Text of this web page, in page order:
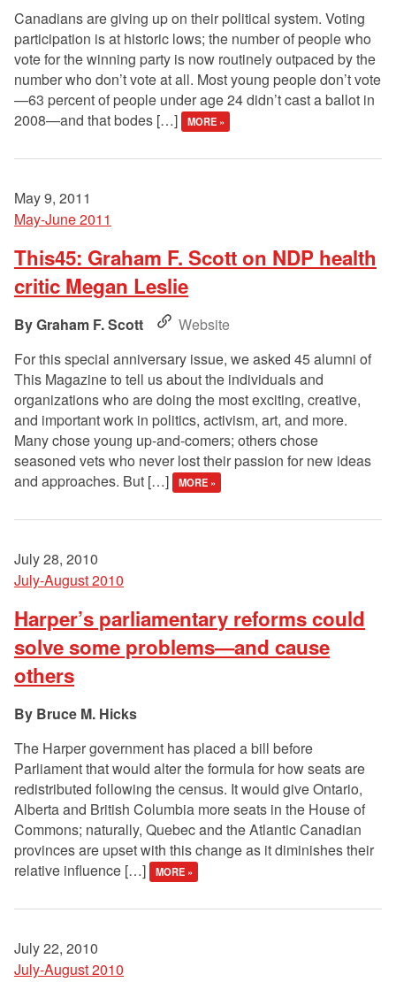
Canadians are giving up on their political system. Voting
participation is at historic lows; the number of people who
vote for the winning party is now routinely outpaced by the
number who don’t vote at all. Most young people don’t vote
—63 percent of people under age 24 didn’t cast a ballot in
2008—and that bodes […]
MORE »
May 9, 2011
May-June 2011
This45: Graham F. Scott on NDP health
critic Megan Leslie
Graham F. Scott
Website
For this special anniversary issue, we asked 45 alumni of
This Magazine to tell us about the individuals and
organizations who are doing the most exciting, creative,
and important work in politics, activism, art, and more.
Many chose young up-and-comers; others chose
seasoned vets who never lost their passion for new ideas
and approaches. But […]
MORE »
July 28, 2010
July-August 2010
Harper’s parliamentary reforms could
solve some problems—and cause
others
Bruce M. Hicks
The Harper government has placed a bill before
Parliament that would alter the formula for how seats are
redistributed following the census. It would give Ontario,
Alberta and British Columbia more seats in the House of
Commons; naturally, Quebec and the Atlantic Canadian
provinces are upset with this change as it diminishes their
relative influence […]
MORE »
July 22, 2010
July-August 2010